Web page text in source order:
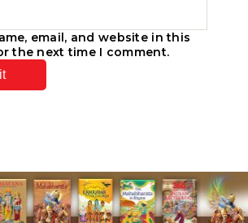
email, and website in this
the next time I comment.